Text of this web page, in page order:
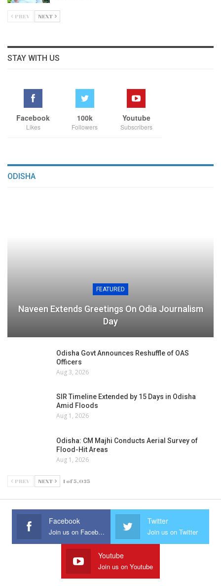
PREV NEXT
STAY WITH US
Facebook
Likes
100k
Followers
Youtube
Subscribers
ODISHA
FEATURED
Naveen Extends Greetings On Odia Journalism
Day
Odisha Govt Announces Reshuffle of OAS
Officers
Aug 3, 2026
SIR Timeline Extended by 15 Days in Odisha
Amid Floods
Aug 1, 2026
Odisha: CM Majhi Conducts Aerial Survey of
Flood-Hit Areas
Aug 1, 2026
PREV NEXT 1 of 5,035
Facebook
Join us on Facebook
Twitter
Join us on Twitter
Youtube
Join us on Youtube